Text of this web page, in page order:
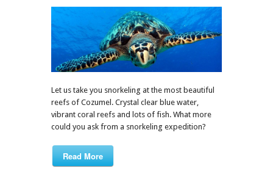
Let us take you snorkeling at the most beautiful
reefs of Cozumel. Crystal clear blue water,
vibrant coral reefs and lots of fish. What more
could you ask from a snorkeling expedition?
Read More